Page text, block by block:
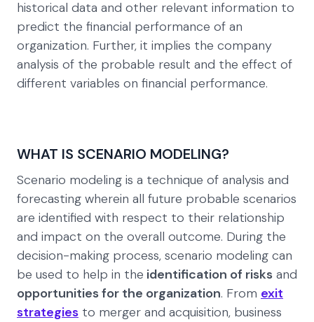
historical data and other relevant information to
predict the financial performance of an
organization. Further, it implies the company
analysis of the probable result and the effect of
different variables on financial performance.
WHAT IS SCENARIO MODELING?
Scenario modeling is a technique of analysis and
forecasting wherein all future probable scenarios
are identified with respect to their relationship
and impact on the overall outcome. During the
decision-making process, scenario modeling can
be used to help in the identification of risks and
opportunities for the organization. From exit
strategies to merger and acquisition, business